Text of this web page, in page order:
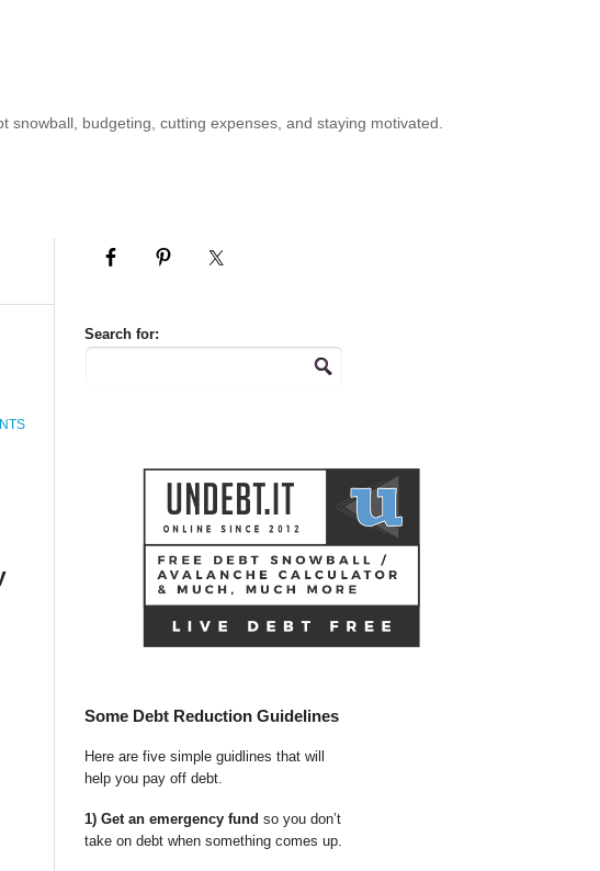
budgeting, cutting expenses, and staying motivated.
Search for:
Some Debt Reduction Guidelines
Here are five simple guidlines that will
help you pay off debt.
1) Get an emergency fund so you don’t
take on debt when something comes up.